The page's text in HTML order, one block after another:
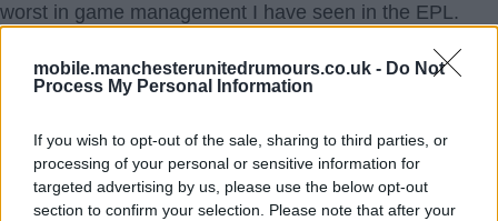
mobile.manchesterunitedrumours.co.uk - Do Not
Process My Personal Information
If you wish to opt-out of the sale, sharing to third parties, or
processing of your personal or sensitive information for
targeted advertising by us, please use the below opt-out
section to confirm your selection. Please note that after your
worst in game management I have seen in the EPL.
Je suis unite